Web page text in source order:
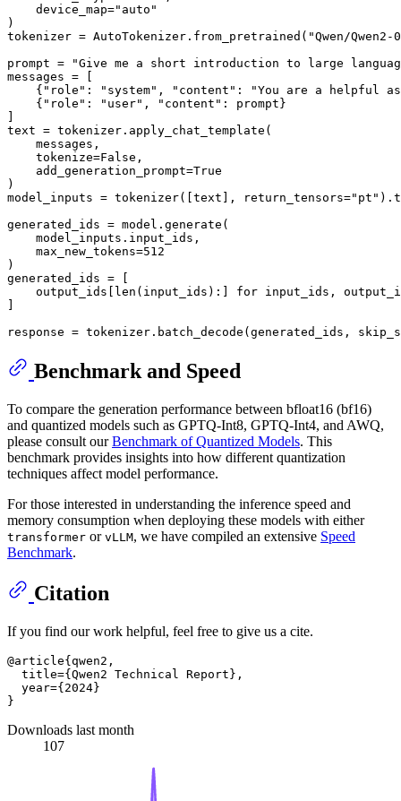
    device_map=
"auto"
)
tokenizer = AutoTokenizer.from_pretrained( "Qwen/
prompt =
"Give me a short introduction to large
messages = [
    {
"role" : "system" , "content" :
"You are a helpful
    {
"role" : "user" , "content" : prompt}
text = tokenizer.apply_chat_template(
    messages,
    tokenize=
False ,
    add_generation_prompt=
True
)
model_inputs = tokenizer([text], return_tensors="pt"
generated_ids = model.generate(
    model_inputs.input_ids,
    max_new_tokens=
512
)
generated_ids = [
    output_ids[
len (input_ids):] for input_ids,
response = tokenizer.batch_decode(generated_ids,
Benchmark and Speed
To compare the generation performance between bfloat16 (bf16)
and quantized models such as GPTQ-Int8, GPTQ-Int4, and AWQ,
please consult ourBenchmark of Quantized Models. This
benchmark provides insights into how different quantization
techniques affect model performance.
For those interested in understanding the inference speed and
memory consumption when deploying these models with either
transformer or vLLM, we have compiled an extensive Speed
Benchmark.
Citation
If you find our work helpful, feel free to give us a cite.
@article{qwen2,
  title={Qwen2 Technical Report},
  year={2024}
Downloads last month
107